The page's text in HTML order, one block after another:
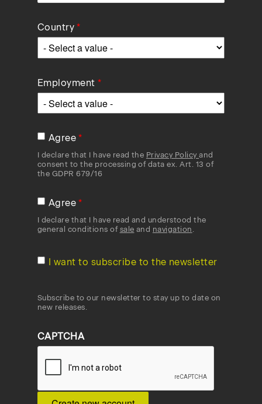
Country
Employment
Agree
I declare that I have read the Privacy Policyand
consent to the processing of data ex. Art. 13 of
the GDPR 679/16
Agree
I declare that I have read and understood the
general conditions of sale and navigation
I want to subscribe to the newsletter
Subscribe to our newsletter to stay up to date on
new releases.
CAPTCHA